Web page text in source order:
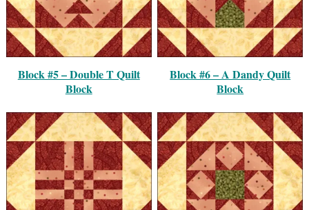
Block #5 – Double T Quilt
Block
Block #6 – A Dandy Quilt
Block